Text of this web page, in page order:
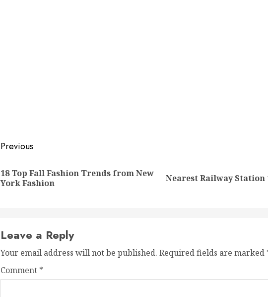
Post
navigation
Previous
Previous
18 Top Fall Fashion Trends from New
York Fashion
Next
Nearest Railway Station
Leave a Reply
Your email address will not be published. Required fields are marked
Comment *